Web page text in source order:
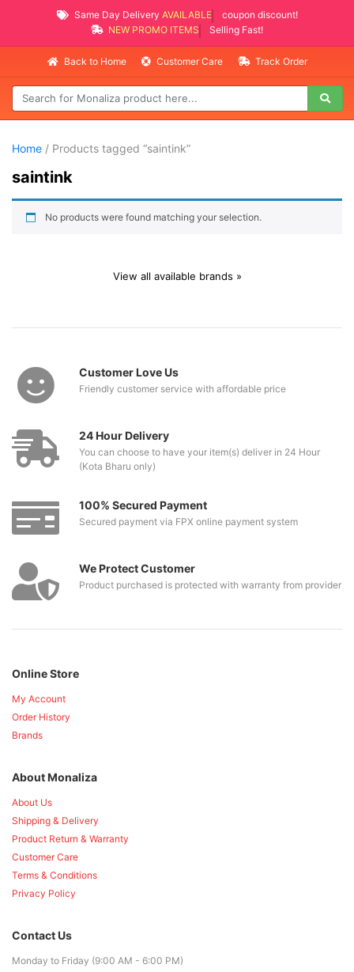
Same Day Delivery AVAILABLE
coupon discount!
NEW PROMO ITEMS
Selling Fast!
Back to Home Customer Care Track Order
Home / Products tagged “saintink”
saintink
No products were found matching your selection.
View all available brands »
Customer Love Us
Friendly customer service with affordable price
24 Hour Delivery
You can choose to have your item(s) deliver in 24 Hour
(Kota Bharu only)
100% Secured Payment
Secured payment via FPX online payment system
We Protect Customer
Product purchased is protected with warranty from provider
Online Store
My Account
Order History
Brands
About Monaliza
About Us
Shipping & Delivery
Product Return & Warranty
Customer Care
Terms & Conditions
Privacy Policy
Contact Us
Monday to Friday (9:00 AM - 6:00 PM)